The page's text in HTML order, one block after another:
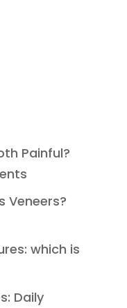
Painful?
Veneers?
which is
Daily